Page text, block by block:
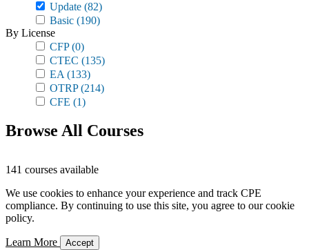
Update (82)
Basic (190)
By License
CFP(0)
CTEC (135)
EA (133)
OTRP(214)
CFE (1)
Browse All Courses
141 courses available
We use cookies to enhance your experience and track CPE
compliance. By continuing to use this site, you agree to our cookie
policy.
Learn More Accept